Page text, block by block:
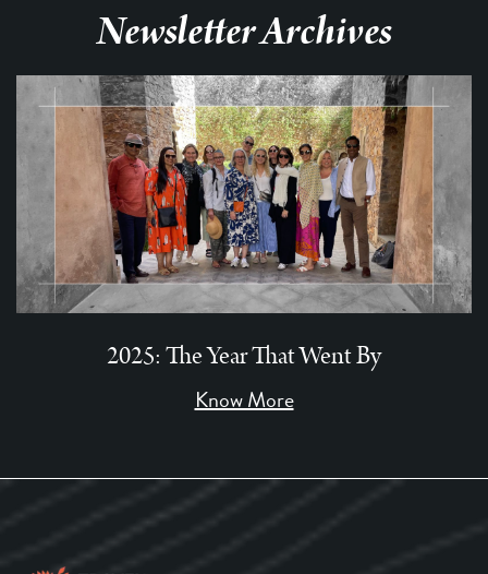
Newsletter Archives
2025: The Year That Went By
Know More